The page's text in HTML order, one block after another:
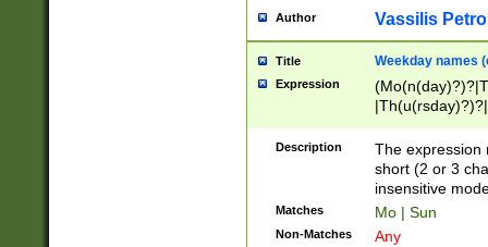
Author Vassilis
Title Weekday names
Expression
Description
The expression
short (2 or 3
insensitive
Matches Mo | Sun
Non-Matches Any